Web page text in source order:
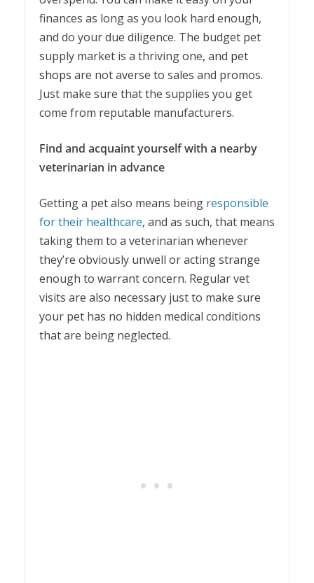
finances as long as you look hard enough,
and do your due diligence. The budget pet
supply market is a thriving one, and pet
shops are not averse to sales and promos.
Just make sure that the supplies you get
come from reputable manufacturers.
Find and acquaint yourself with a nearby
veterinarian in advance
Getting a pet also means being responsible
for their healthcare, and as such, that means
taking them to a veterinarian whenever
they’re obviously unwell or acting strange
enough to warrant concern. Regular vet
visits are also necessary just to make sure
your pet has no hidden medical conditions
that are being neglected.